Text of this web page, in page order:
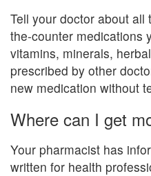
Tell your doctor about all
the-counter medications
vitamins, minerals,
prescribed by other
new medication without
Where can I get
Your pharmacist has
written for health